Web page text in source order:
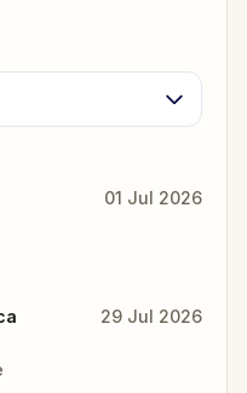
01 Jul 2026
29 Jul 2026